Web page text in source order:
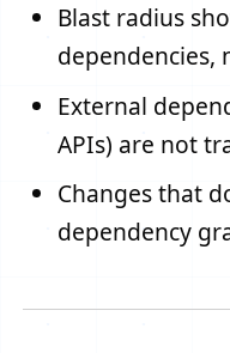
Blast radius
dependencies,
External
APIs) are not
Changes that
dependency